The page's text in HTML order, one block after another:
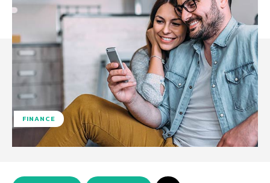
FINANCE